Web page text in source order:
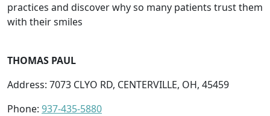
practices and discover why so many patients trust them
with their smiles
THOMAS PAUL
Address: 7073 CLYO RD, CENTERVILLE, OH, 45459
Phone: 937-435-5880